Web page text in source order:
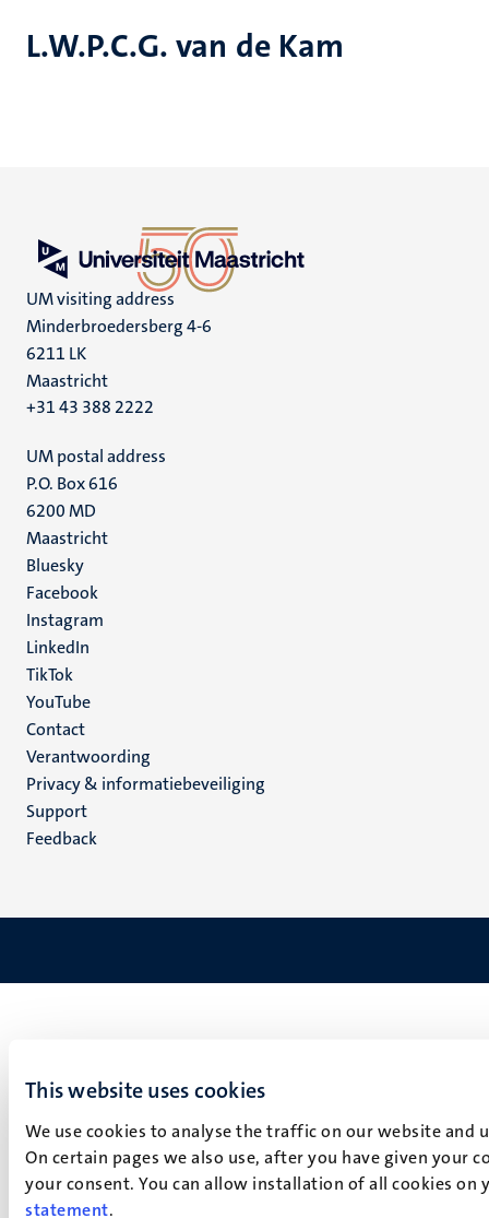
This website uses cookies
We use cookies to analyse the traffic on our website
On certain pages we also use, after you have given your
your consent. You can allow installation of all cookies
statement.
L.W.P.C.G. van de Kam
UM visiting address
Minderbroedersberg 4-6
6211 LK
Maastricht
+31 43 388 2222
UM postal address
P.O. Box 616
6200 MD
Maastricht
Social
media
Bluesky
Facebook
Instagram
LinkedIn
TikTok
YouTube
Menu
footer
(NL)
Contact
Verantwoording
Privacy & informatiebeveiliging
Support
Feedback